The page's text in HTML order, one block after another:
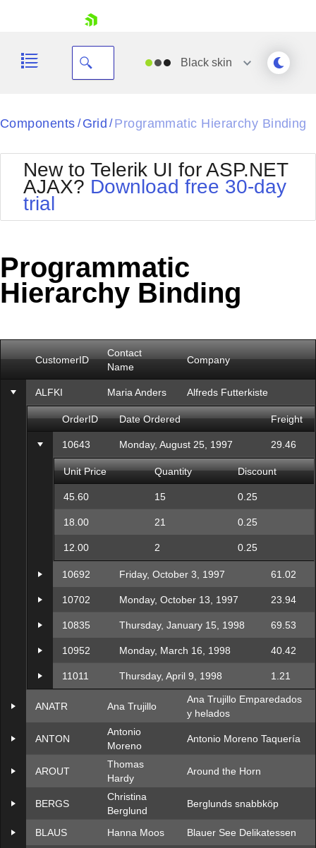
Your Account
Request Trial
Blackskin
Black
BlackMetroTouch
Bootstrap
Default
MetroTouch
Office2010Black
Office2010Silver
Outlook
Web20
Components / Grid / Programmatic Hierarchy Binding
New to Telerik UI for ASP.NET
AJAX? Download free 30-day
trial
Programmatic
Hierarchy Binding
CustomerID
Contact
Name
Company
ALFKI Maria Anders Alfreds Futterkiste
OrderID Date Ordered Freight
10643 Monday, August 25, 1997 29.46
Unit Price Quantity Discount
45.60 15 0.25
18.00 21 0.25
12.00 2 0.25
10692 Friday, October 3, 1997 61.02
10702 Monday, October 13, 1997 23.94
10835 Thursday, January 15, 1998 69.53
10952 Monday, March 16, 1998 40.42
11011 Thursday, April 9, 1998 1.21
ANATR Ana Trujillo
Ana Trujillo Emparedados
y helados
ANTON
Antonio
Moreno
Antonio Moreno Taquería
AROUT
Thomas
Hardy
Around the Horn
BERGS
Christina
Berglund
Berglunds snabbköp
BLAUS Hanna Moos Blauer See Delikatessen